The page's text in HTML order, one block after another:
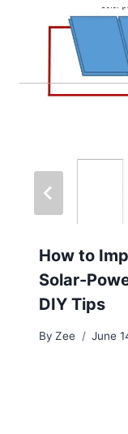
How to
Solar-
DIY Tips
By Zee June